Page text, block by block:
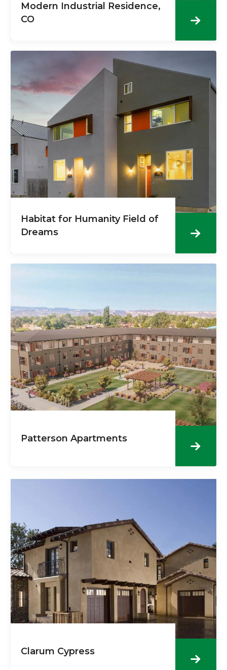
Modern Industrial Residence,
CO
Habitat for Humanity Field of
Dreams
Patterson Apartments
Clarum Cypress